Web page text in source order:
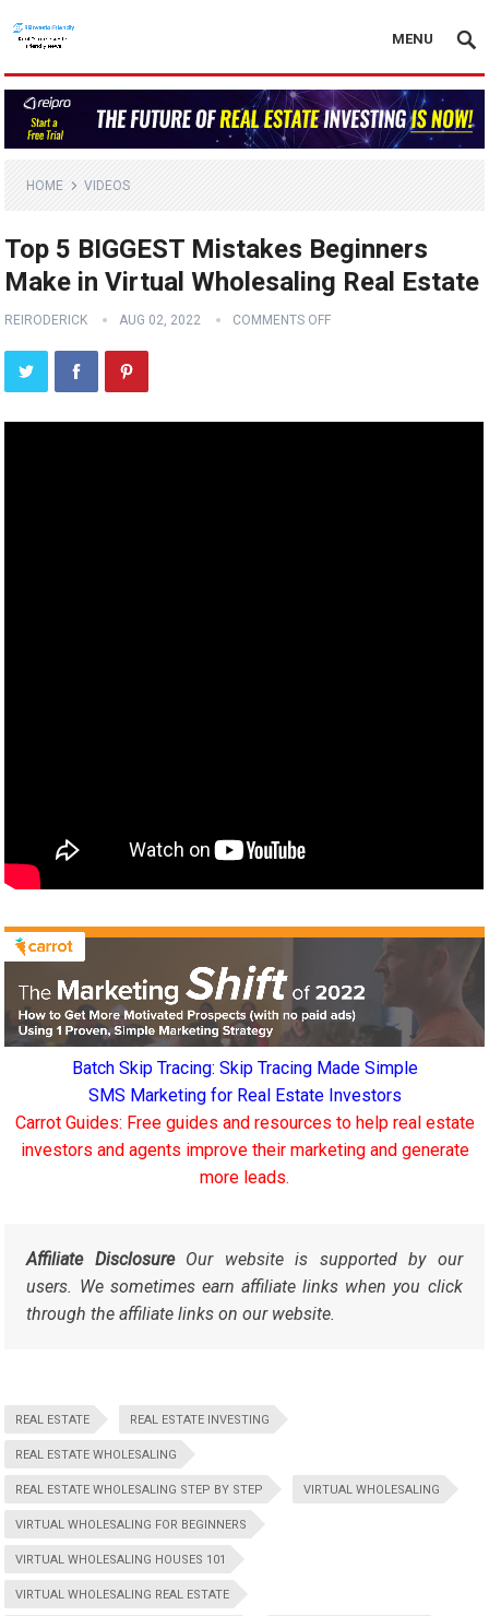
MENU
HOME VIDEOS
Top 5 BIGGEST Mistakes Beginners
Make in Virtual Wholesaling Real Estate
REIRODERICK AUG 02, 2022 COMMENTS OFF
Batch Skip Tracing: Skip Tracing Made Simple
SMS Marketing for Real Estate Investors
Carrot Guides: Free guides and resources to help real estate
investors and agents improve their marketing and generate
more leads.
Affiliate DisclosureOur website is supported by our
users. We sometimes earn affiliate links when you click
through the affiliate links on our website.
REAL ESTATE REAL ESTATE INVESTING
REAL ESTATE WHOLESALING
REAL ESTATE WHOLESALING STEP BY STEP VIRTUAL WHOLESALING
VIRTUAL WHOLESALING FOR BEGINNERS
VIRTUAL WHOLESALING HOUSES 101
VIRTUAL WHOLESALING REAL ESTATE